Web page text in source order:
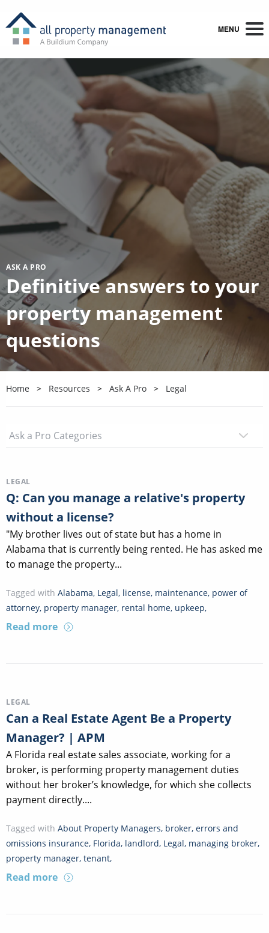
MENU
ASK A PRO
Definitive answers to your
property management
questions
Home Resources Ask A Pro Legal
LEGAL
Q: Can you manage a relative's property
without a license?
"My brother lives out of state but has a home in
Alabama that is currently being rented. He has asked me
to manage the property...
Tagged with Alabama, Legal, license, maintenance, power of
attorney, property manager, rental home, upkeep,
Read more
LEGAL
Can a Real Estate Agent Be a Property
Manager? | APM
A Florida real estate sales associate, working for a
broker, is performing property management duties
without her broker’s knowledge, for which she collects
payment directly....
Tagged with About Property Managers, broker, errors and
omissions insurance, Florida, landlord, Legal, managing broker,
property manager, tenant,
Read more